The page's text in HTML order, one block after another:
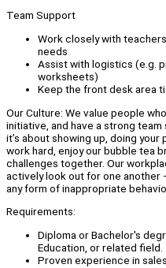
Team Support
Work closely with
needs
Assist with logistics (e.g.
worksheets)
Keep the front desk area
Our Culture: We value people
initiative, and have a strong
it’s about showing up, doing your
work hard, enjoy our bubble tea
challenges together. Our
actively look out for one
any form of inappropriate
Requirements:
Diploma or Bachelor's
Education, or related field.
Proven experience in